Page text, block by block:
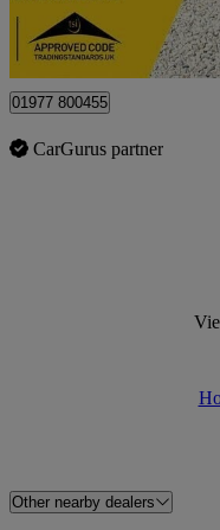
Castleford
01977 800455
CarGurus partner
Other nearby dealers